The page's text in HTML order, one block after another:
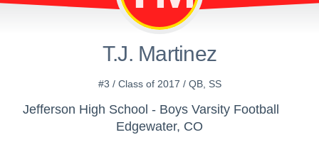
T.J. Martinez
#3 / Class of 2017 / QB, SS
Jefferson High School - Boys Varsity Football
Edgewater, CO